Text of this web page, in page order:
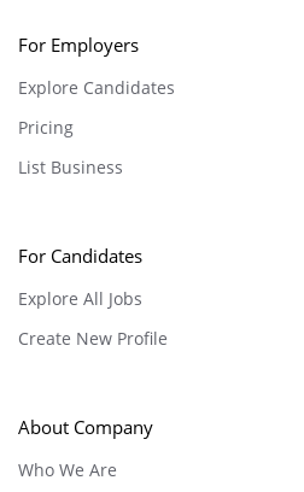
For Employers
Explore Candidates
Pricing
List Business
For Candidates
Explore All Jobs
Create New Profile
About Company
Who We Are